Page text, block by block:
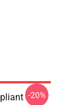
-20%